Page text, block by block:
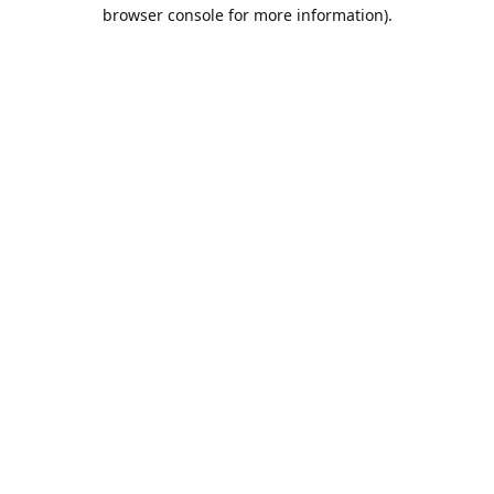
browser console for more information).